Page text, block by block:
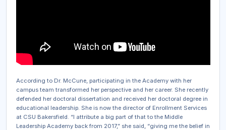
According to Dr. McCune, participating in the Academy with her
campus team transformed her perspective and her career. She recently
defended her doctoral dissertation and received her doctoral degree in
educational leadership. She is now the director of Enrollment Services
at CSU Bakersfield. “I attribute a big part of that to the Middle
Leadership Academy back from 2017,” she said, “giving me the belief in